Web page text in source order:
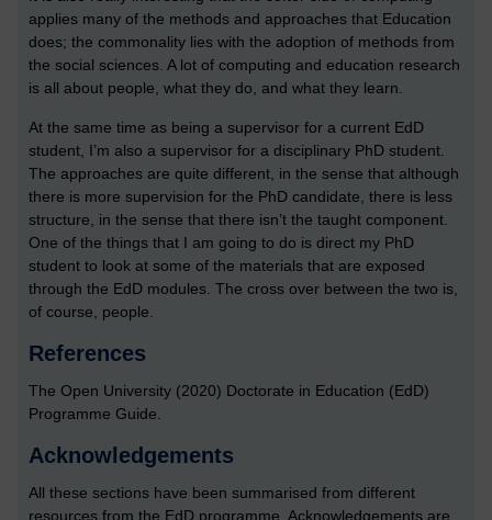
applies many of the methods and approaches that Education
does; the commonality lies with the adoption of methods from
the social sciences. A lot of computing and education research
is all about people, what they do, and what they learn.
At the same time as being a supervisor for a current EdD
student, I’m also a supervisor for a disciplinary PhD student.
The approaches are quite different, in the sense that although
there is more supervision for the PhD candidate, there is less
structure, in the sense that there isn’t the taught component.
One of the things that I am going to do is direct my PhD
student to look at some of the materials that are exposed
through the EdD modules. The cross over between the two is,
of course, people.
References
The Open University (2020) Doctorate in Education (EdD)
Programme Guide.
Acknowledgements
All these sections have been summarised from different
resources from the EdD programme. Acknowledgements are